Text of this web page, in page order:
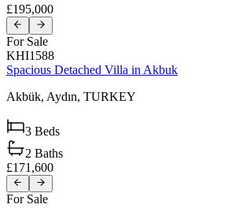
£195,000
For Sale
KHI1588
Spacious Detached Villa in Akbuk
Akbük, Aydın, TURKEY
3 Beds
2 Baths
£171,600
For Sale